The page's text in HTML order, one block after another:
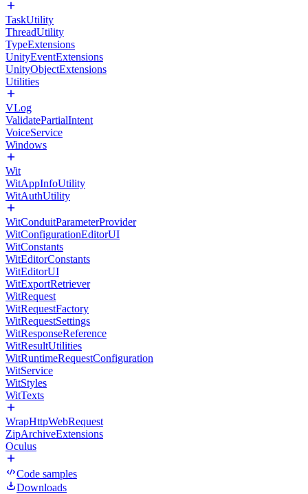
TaskUtility
ThreadUtility
TypeExtensions
UnityEventExtensions
UnityObjectExtensions
Utilities
VLog
ValidatePartialIntent
VoiceService
Windows
Wit
WitAppInfoUtility
WitAuthUtility
WitConduitParameterProvider
WitConfigurationEditorUI
WitConstants
WitEditorConstants
WitEditorUI
WitExportRetriever
WitRequest
WitRequestFactory
WitRequestSettings
WitResponseReference
WitResultUtilities
WitRuntimeRequestConfiguration
WitService
WitStyles
WitTexts
WrapHttpWebRequest
ZipArchiveExtensions
Oculus
Code samples
Downloads